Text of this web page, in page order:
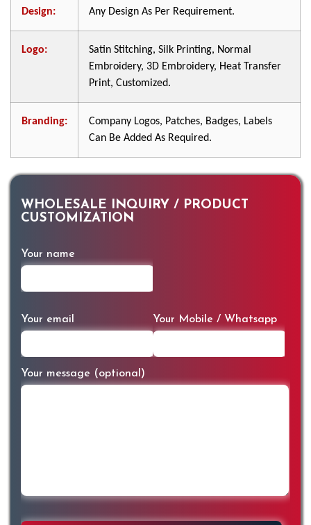
Design: Any Design As Per Requirement.
Logo:
Satin Stitching, Silk Printing, Normal
Embroidery, 3D Embroidery, Heat Transfer
Print, Customized.
Branding:
Company Logos, Patches, Badges, Labels
Can Be Added As Required.
WHOLESALE INQUIRY / PRODUCT
CUSTOMIZATION
Your name
Your email Your Mobile / Whatsapp
Your message (optional)